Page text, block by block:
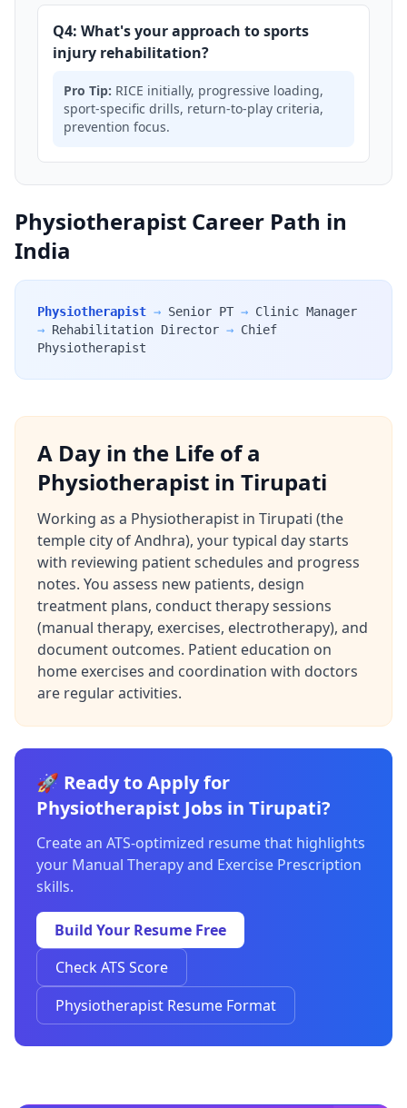
Q4: What's your approach to sports
injury rehabilitation?
Pro Tip: RICE initially, progressive loading,
sport-specific drills, return-to-play criteria,
prevention focus.
Physiotherapist Career Path in
India
Physiotherapist → Senior PT → Clinic Manager
→ Rehabilitation Director → Chief
Physiotherapist
A Day in the Life of a
Physiotherapist in Tirupati
Working as a Physiotherapist in Tirupati (the
temple city of Andhra), your typical day starts
with reviewing patient schedules and progress
notes. You assess new patients, design
treatment plans, conduct therapy sessions
(manual therapy, exercises, electrotherapy), and
document outcomes. Patient education on
home exercises and coordination with doctors
are regular activities.
🚀 Ready to Apply for
Physiotherapist Jobs in Tirupati?
Create an ATS-optimized resume that highlights
your Manual Therapy and Exercise Prescription
skills.
Build Your Resume Free
Check ATS Score
Physiotherapist Resume Format